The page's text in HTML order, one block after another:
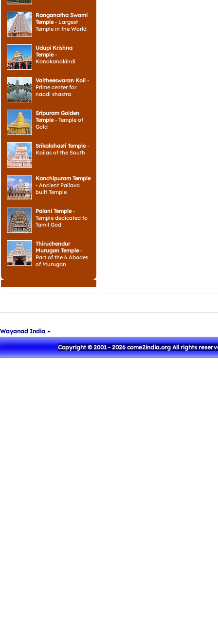
Ranganatha Swami
Temple- Largest
Temple in the World
Udupi Krishna
Temple-
Kanakanakindi
Vaitheeswaran Koil -
Prime center for
naadi shastra
Sripuram Golden
Temple- Temple of
Gold
Srikalahasti Temple-
Kailas of the South
Kanchipuram Temple
- Ancient Pallava
built Temple
Palani Temple-
Temple dedicated to
Tamil God
Thiruchendur
Murugan Temple-
Part of the 6 Abodes
of Murugan
Wayanad India
Copyright © 2001 - 2026 come2india.org All rights